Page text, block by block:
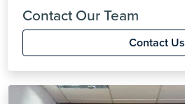
Contact Our Team
Contact Us